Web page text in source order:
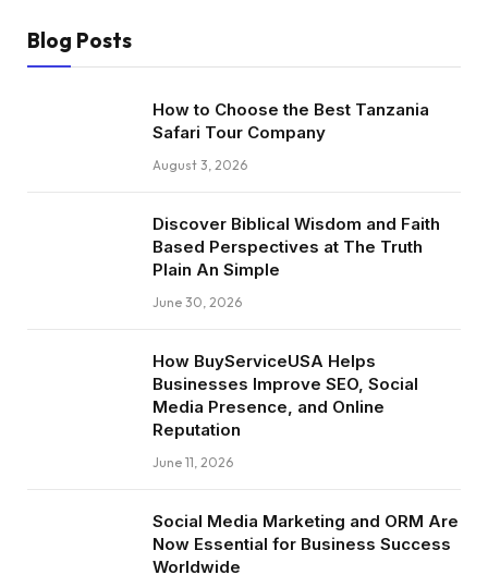
Blog Posts
How to Choose the Best Tanzania
Safari Tour Company
August 3, 2026
Discover Biblical Wisdom and Faith
Based Perspectives at The Truth
Plain An Simple
June 30, 2026
How BuyServiceUSA Helps
Businesses Improve SEO, Social
Media Presence, and Online
Reputation
June 11, 2026
Social Media Marketing and ORM Are
Now Essential for Business Success
Worldwide